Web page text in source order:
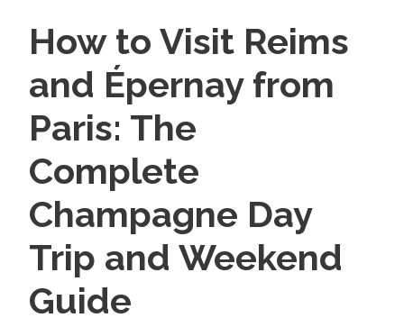
How to Visit Reims
and Épernay from
Paris: The
Complete
Champagne Day
Trip and Weekend
Guide